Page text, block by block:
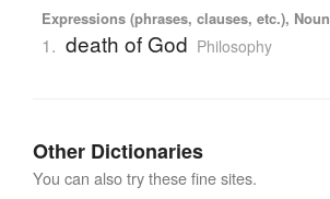
Expressions (phrases, clauses, etc.), Noun
1. death of God Philosophy
Other Dictionaries
You can also try these fine sites.